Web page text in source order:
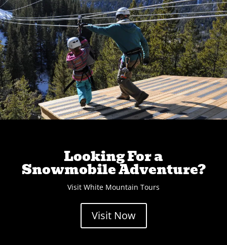
Looking For a
Snowmobile Adventure?
Visit White Mountain Tours
Visit Now